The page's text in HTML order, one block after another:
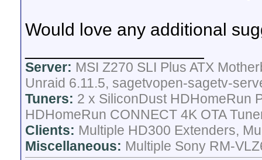
Would love any additional
Server: MSI Z270 SLI Plus ATX
Unraid 6.11.5, sagetvopen-sagetv-
Tuners: 2 x SiliconDust HDHomeRun
HDHomeRun CONNECT 4K OTA
Clients: Multiple HD300 Extenders,
Miscellaneous: Multiple Sony RM-